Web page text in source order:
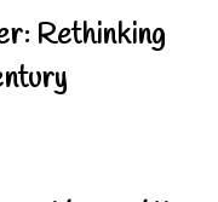
Rethinking